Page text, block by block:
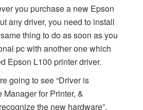
you purchase a new Epson
any driver, you need to install
thing to do as soon as you
pc with another one which
Epson L100 printer driver.
going to see “Driver is
Manager for Printer, &
the new hardware”,